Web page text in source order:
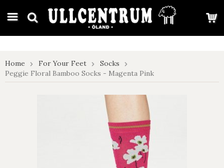
google-site-verification: google7e4b1026db5d9f32.html
Home For Your Feet
Socks
Peggie Floral Bamboo Socks - Magenta Pink